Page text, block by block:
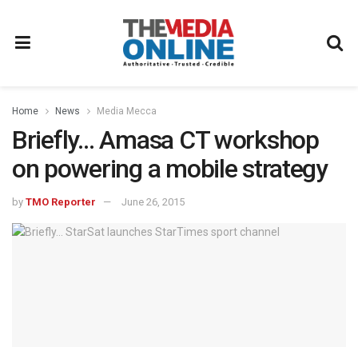
Home News Media Mecca
Briefly… Amasa CT workshop
on powering a mobile strategy
by TMO Reporter June 26, 2015